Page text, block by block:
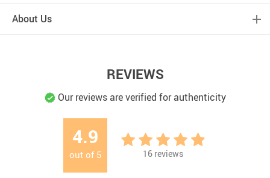
About Us
REVIEWS
Our reviews are verified for authenticity
4.9
out of 5 16 reviews